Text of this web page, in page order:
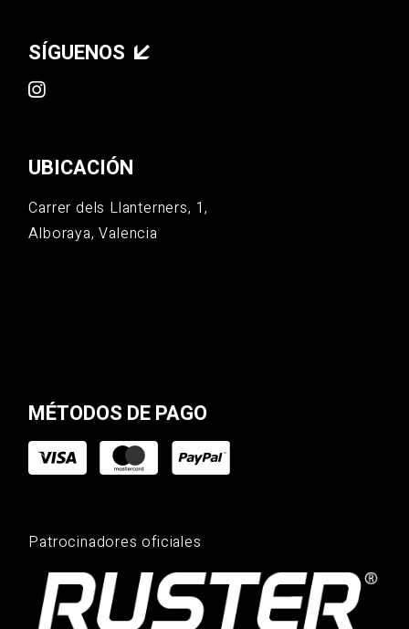
SÍGUENOS
UBICACIÓN
Carrer dels Llanterners, 1,
Alboraya, Valencia
MÉTODOS DE PAGO
Patrocinadores oficiales